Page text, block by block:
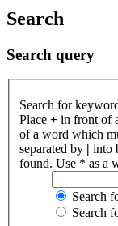
Search
Search query
Search for
Place + in front of
of a word which
separated by | into
found. Use * as a
Search
Search